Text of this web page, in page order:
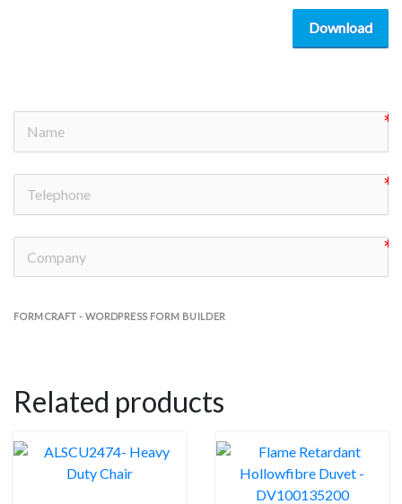
Download
FORMCRAFT - WORDPRESS FORM BUILDER
Related products